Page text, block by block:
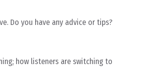
Do you have any advice or tips?
how listeners are switching to